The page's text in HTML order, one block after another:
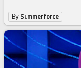
By Summerforce